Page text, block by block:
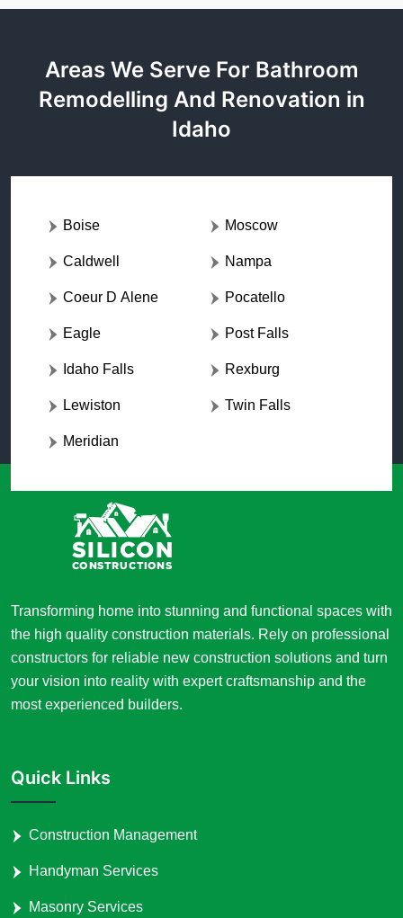
Areas We Serve For Bathroom
Remodelling And Renovation in
Idaho
Boise
Caldwell
Coeur D Alene
Eagle
Idaho Falls
Lewiston
Meridian
Moscow
Nampa
Pocatello
Post Falls
Rexburg
Twin Falls
Transforming home into stunning and functional spaces with
the high quality construction materials. Rely on professional
constructors for reliable new construction solutions and turn
your vision into reality with expert craftsmanship and the
most experienced builders.
Quick Links
Construction Management
Handyman Services
Masonry Services